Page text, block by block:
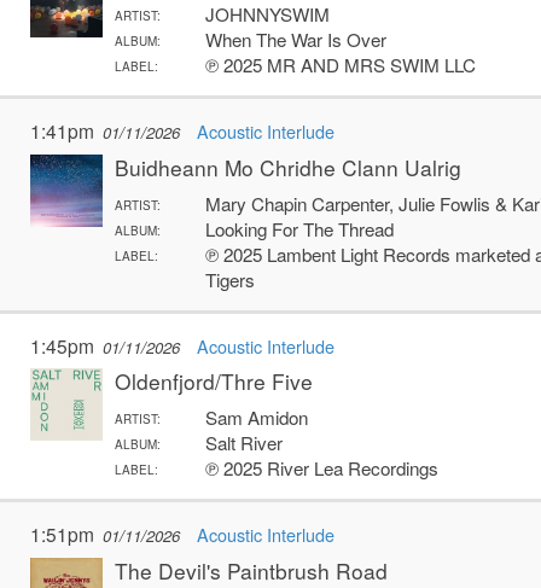
ARTIST: JOHNNYSWIM
ALBUM: When The War Is Over
LABEL: ℗ 2025 MR AND MRS SWIM LLC
1:41pm 01/11/2026 Acoustic Interlude
Buidheann Mo Chridhe Clann Ualrig
ARTIST: Mary Chapin Carpenter, Julie Fowlis &
ALBUM: Looking For The Thread
LABEL:
℗ 2025 Lambent Light Records marketed
Tigers
1:45pm 01/11/2026 Acoustic Interlude
Oldenfjord/Thre Five
ARTIST: Sam Amidon
ALBUM: Salt River
LABEL: ℗ 2025 River Lea Recordings
1:51pm 01/11/2026 Acoustic Interlude
The Devil's Paintbrush Road